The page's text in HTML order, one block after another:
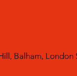
Balham, London